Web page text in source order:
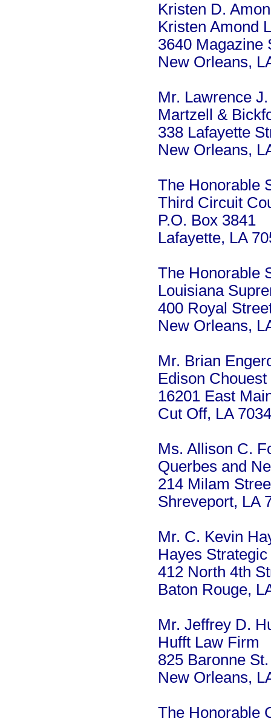
Kristen D.
Kristen Amond
3640 Magazine
New Orleans,
Mr. Lawrence
Martzell &
338 Lafayette
New Orleans,
The Honorable
Third Circuit
P.O. Box 3841
Lafayette, LA
The Honorable
Louisiana
400 Royal
New Orleans,
Mr. Brian
Edison
16201 East
Cut Off, LA
Ms. Allison C.
Querbes and
214 Milam
Shreveport, LA
Mr. C. Kevin
Hayes
412 North 4th
Baton Rouge,
Mr. Jeffrey D.
Hufft Law Firm
825 Baronne St.
New Orleans,
The Honorable